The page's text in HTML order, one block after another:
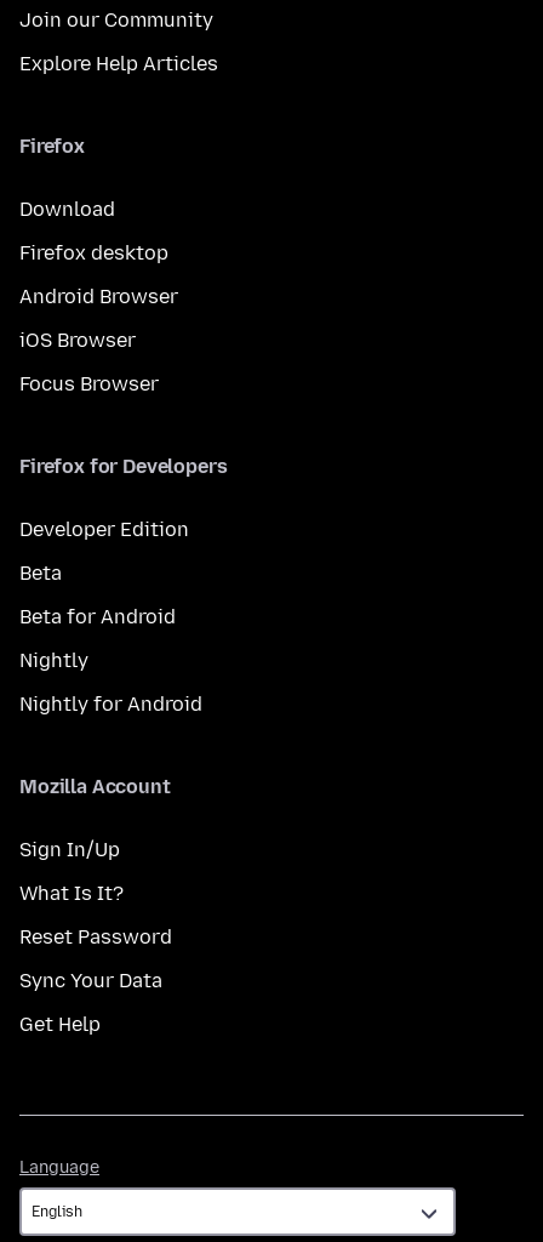
Join our Community
Explore Help Articles
Firefox
Download
Firefox desktop
Android Browser
iOS Browser
Focus Browser
Firefox for Developers
Developer Edition
Beta
Beta for Android
Nightly
Nightly for Android
Mozilla Account
Sign In/Up
What Is It?
Reset Password
Sync Your Data
Get Help
Language